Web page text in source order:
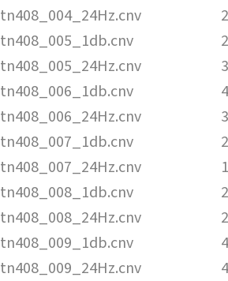
tn408_004_24Hz.cnv
tn408_005_1db.cnv
tn408_005_24Hz.cnv
tn408_006_1db.cnv
tn408_006_24Hz.cnv
tn408_007_1db.cnv
tn408_007_24Hz.cnv
tn408_008_1db.cnv
tn408_008_24Hz.cnv
tn408_009_1db.cnv
tn408_009_24Hz.cnv